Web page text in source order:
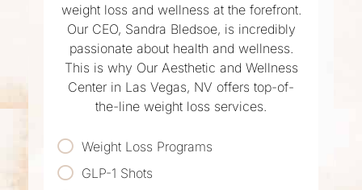
weight loss and wellness at the forefront.
Our CEO, Sandra Bledsoe, is incredibly
passionate about health and wellness.
This is why Our Aesthetic and Wellness
Center in Las Vegas, NV offers top-of-
the-line weight loss services.
Weight Loss Programs
GLP-1 Shots